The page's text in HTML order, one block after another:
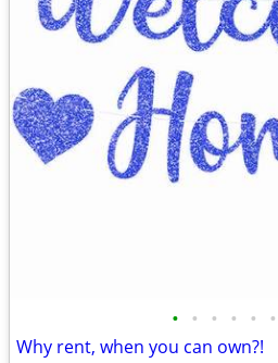
• • • • • •
Why rent, when you can own?!